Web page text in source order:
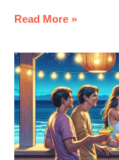
Read More »